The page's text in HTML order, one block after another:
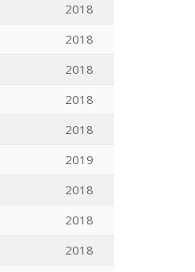
2018
2018
2018
2018
2018
2019
2018
2018
2018